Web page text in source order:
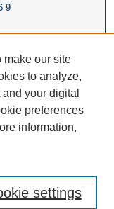
make our site
to analyze,
your digital
preferences
information,
settings